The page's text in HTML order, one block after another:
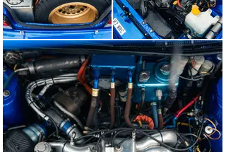
sale once again. In the time since, we’ve commissioned
a cosmetic refresh, which included repainting sections
of the bodywork that had been stone-chipped,
reapplying the legendary 555 Subaru World Rally Team
livery and fitting new tyres. The car has also been
professionally detailed.
Today, this fabulous Subaru stands as an incredibly
significant piece of rallying – and, in turn, Colin McRae –
history. And having experienced this Impreza now on
the three occasions we’ve been privileged to offer it, we
must also point out what an exhilarating and